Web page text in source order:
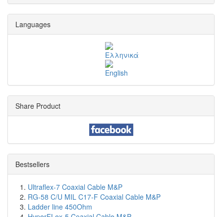
Languages
Share Product
Bestsellers
Ultraflex-7 Coaxial Cable M&P
RG-58 C/U MIL C17-F Coaxial Cable M&P
Ladder line 450Ohm